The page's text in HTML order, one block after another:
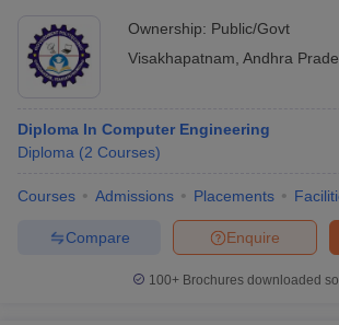
Ownership: Public/Govt
Visakhapatnam Andhra
Diploma In Computer Engineering
Diploma (2 Courses)
Courses Admissions Placements
Enquire
Compare
100+ Brochures downloaded